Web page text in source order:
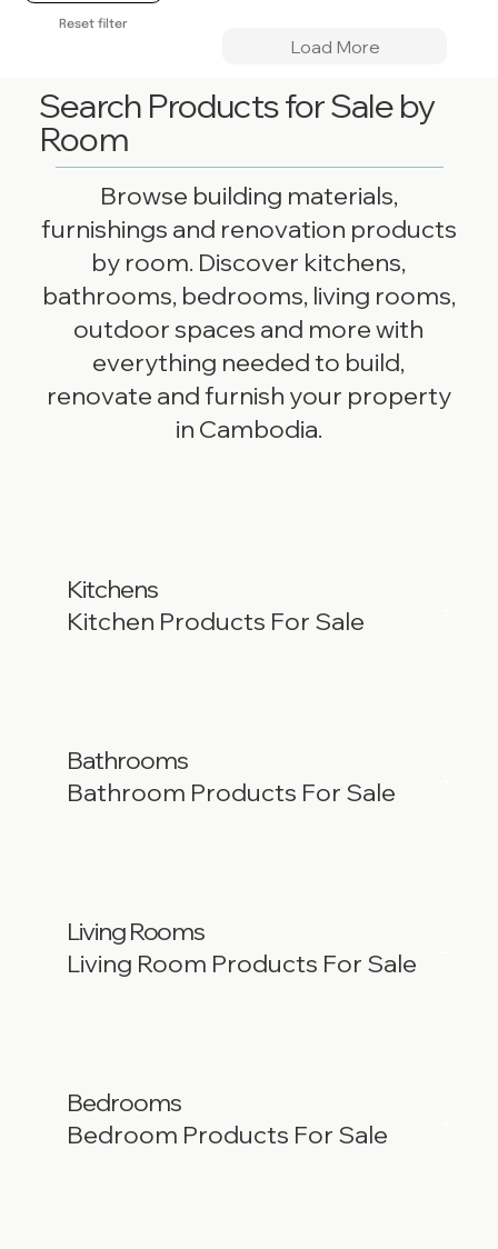
Reset filter
Load More
Search Products for Sale by
Room
Browse building materials,
furnishings and renovation products
by room. Discover kitchens,
bathrooms, bedrooms, living rooms,
outdoor spaces and more with
everything needed to build,
renovate and furnish your property
in Cambodia.
Kitchens
Kitchen Products For Sale
Bathrooms
Bathroom Products For Sale
Living Rooms
Living Room Products For Sale
Bedrooms
Bedroom Products For Sale